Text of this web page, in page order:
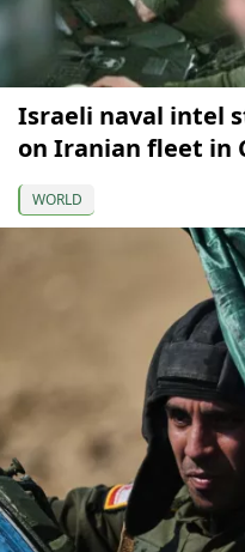
Israeli naval intel
on Iranian fleet in
WORLD